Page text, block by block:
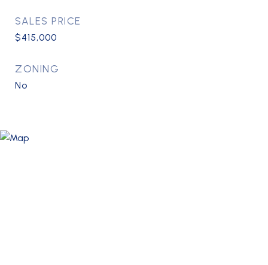
SALES PRICE
$415,000
ZONING
No